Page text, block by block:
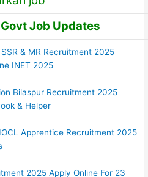
Job Updates
& MR Recruitment 2025
INET 2025
Bilaspur Recruitment 2025
& Helper
Apprentice Recruitment 2025
2025 Apply Online For 23